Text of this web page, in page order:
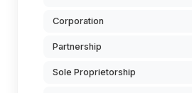
Corporation
Partnership
Sole Proprietorship